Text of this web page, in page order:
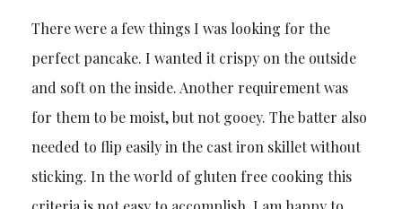
There were a few things I was looking for the
perfect pancake. I wanted it crispy on the outside
and soft on the inside. Another requirement was
for them to be moist, but not gooey. The batter also
needed to flip easily in the cast iron skillet without
sticking. In the world of gluten free cooking this